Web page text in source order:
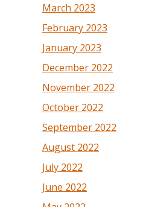
March 2023
February 2023
January 2023
December 2022
November 2022
October 2022
September 2022
August 2022
July 2022
June 2022